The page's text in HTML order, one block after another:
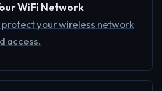
WiFi Network
protect your wireless network
access.